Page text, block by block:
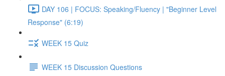
DAY 106 | FOCUS: Speaking/Fluency | "Beginner Level
Response" (6:19)
WEEK 15 Quiz
WEEK 15 Discussion Questions